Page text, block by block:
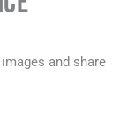
and share